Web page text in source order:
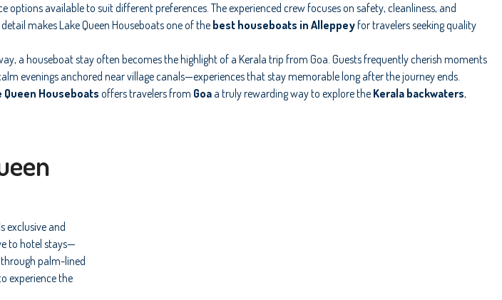
available to suit different preferences. The experienced crew focuses on safety, cleanliness, and
makes Lake Queen Houseboats one of the best houseboats in Alleppeyfor travelers seeking quality
a houseboat stay often becomes the highlight of a Kerala trip from Goa. Guests frequently cherish moments
evenings anchored near village canals—experiences that stay memorable long after the journey ends.
Queen Houseboatsoffers travelers from Goa a truly rewarding way to explore the Kerala backwaters,
exclusive and
to hotel stays—
through palm-lined
experience the